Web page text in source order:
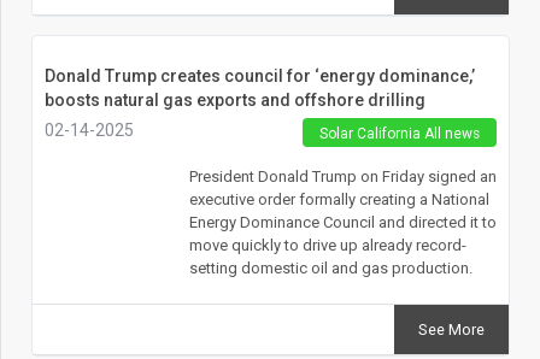
Donald Trump creates council for ‘energy dominance,’
boosts natural gas exports and offshore drilling
02-14-2025
Solar California All news
President Donald Trump on Friday signed an
executive order formally creating a National
Energy Dominance Council and directed it to
move quickly to drive up already record-
setting domestic oil and gas production.
See More